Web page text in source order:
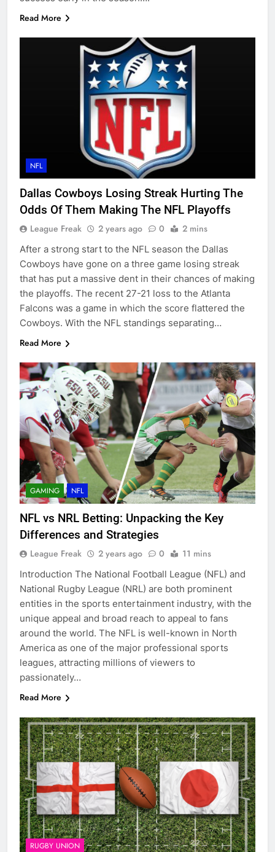
Read More
NFL
Dallas Cowboys Losing Streak Hurting The
Odds Of Them Making The NFL Playoffs
League Freak 2 years ago 0 2 mins
After a strong start to the NFL season the Dallas
Cowboys have gone on a three game losing streak
that has put a massive dent in their chances of making
the playoffs. The recent 27-21 loss to the Atlanta
Falcons was a game in which the score flattered the
Cowboys. With the NFL standings separating…
Read More
GAMING NFL
NFL vs NRL Betting: Unpacking the Key
Differences and Strategies
League Freak 2 years ago 0 11 mins
Introduction The National Football League (NFL) and
National Rugby League (NRL) are both prominent
entities in the sports entertainment industry, with the
unique appeal and broad reach to appeal to fans
around the world. The NFL is well-known in North
America as one of the major professional sports
leagues, attracting millions of viewers to
passionately…
Read More
RUGBY UNION